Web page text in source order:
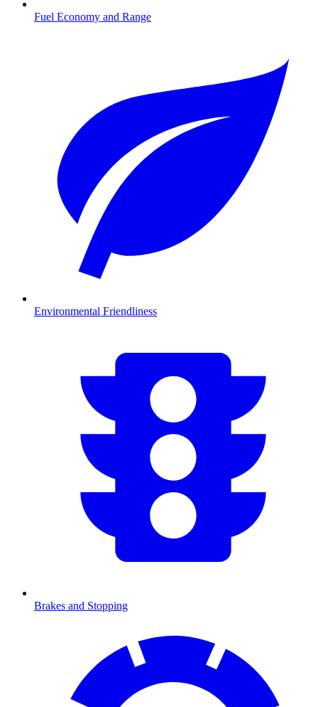
Fuel Economy and Range
Environmental Friendliness
Brakes and Stopping